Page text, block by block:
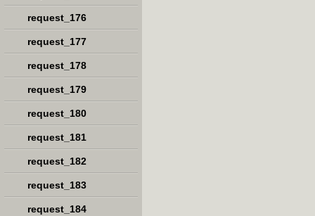
request_176
request_177
request_178
request_179
request_180
request_181
request_182
request_183
request_184